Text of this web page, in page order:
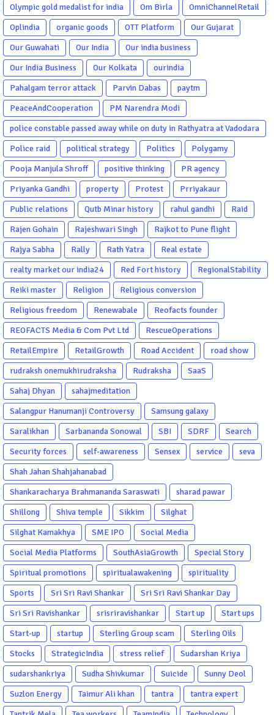
Olympic gold medalist for india Om Birla
OmniChannelRetail
Oplindia
organic goods OTT Platform
Our Gujarat
Our Guwahati
Our India
Our india business
Our India Business
Our Kolkata
ourindia
Pahalgam terror attack
Parvin Dabas
paytm
PeaceAndCooperation
PM Narendra Modi
police constable passed away while on duty in Rathyatra at Vadodara
Police raid
political strategy Politics
Polygamy
Pooja Manjula Shroff
positive thinking
PR agency
Priyanka Gandhi
property Protest
Prriyakaur
Public relations
Qutb Minar history rahul gandhi
Raid
Rajen Gohain
Rajeshwari Singh
Rajkot to Pune flight
Rajya Sabha
Rally Rath Yatra
Real estate
realty market our india24
Red Fort history
RegionalStability
Reiki master
Religion
Religious conversion
Religious freedom
Renewabale
Reofacts founder
REOFACTS Media & Com Pvt Ltd
RescueOperations
RetailEmpire
RetailGrowth Road Accident
road show
rudraksh onemukhirudraksha
Rudraksha
SaaS
Sahaj Dhyan
sahajmeditation
Salangpur Hanumanji Controversy
Samsung galaxy
Saralikhan
Sarbananda Sonowal SBI SDRF
Search
Security forces
self-awareness Sensex service
seva
Shah Jahan Shahjahanabad
Shankaracharya Brahmananda Saraswati
sharad pawar
Shillong
Shiva temple Sikkim
Silghat
Silghat Kamakhya
SME IPO
Social Media
Social Media Platforms
SouthAsiaGrowth
Special Story
Spiritual promotions
spiritualawakening
spirituality
Sports
Sri Sri Ravi Shankar
Sri Sri Ravi Shankar Day
Sri Sri Ravishankar
srisriravishankar Start up
Start ups
Start-up
startup Sterling Group scam
Sterling Oils
Stocks
StrategicIndia stress relief
Sudarshan Kriya
sudarshankriya
Sudha Shivkumar Suicide
Sunny Deol
Suzlon Energy
Taimur Ali khan tantra
tantra expert